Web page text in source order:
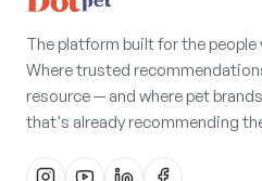
The platform built for the people
Where trusted
resource — and where pet
that's already recommending